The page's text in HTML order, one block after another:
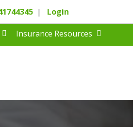
| Login
Insurance Resources